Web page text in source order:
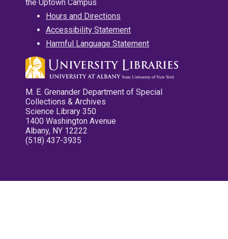
the Uptown Campus
Hours and Directions
Accessibility Statement
Harmful Language Statement
M. E. Grenander Department of Special
Collections & Archives
Science Library 350
1400 Washington Avenue
Albany, NY 12222
(518) 437-3935